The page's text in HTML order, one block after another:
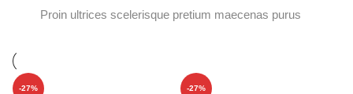
Proin ultrices scelerisque pretium maecenas purus
-27% -27%